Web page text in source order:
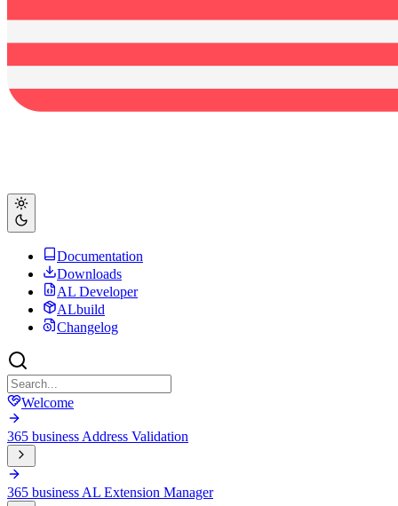
Documentation
Downloads
AL Developer
ALbuild
Changelog
Welcome
365 business Address Validation
365 business AL Extension Manager